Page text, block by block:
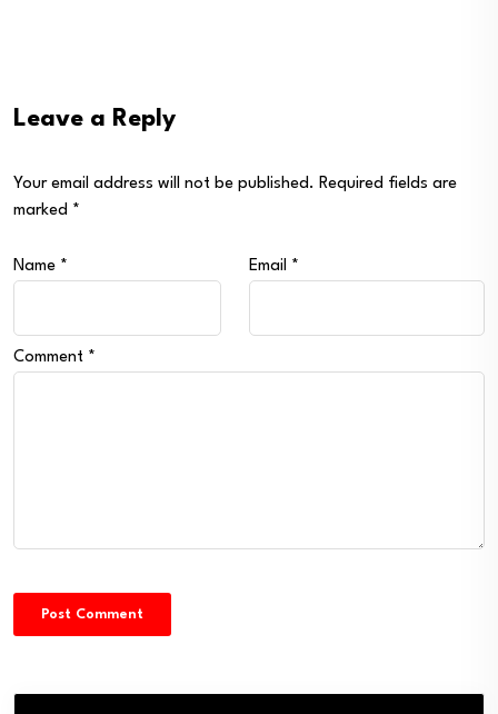
Leave a Reply
Your email address will not be published. Required fields are
marked *
Name * Email *
Comment *